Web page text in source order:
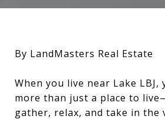
By LandMasters Real Estate
When you live near Lake LBJ,
more than just a place to
gather, relax, and take in the